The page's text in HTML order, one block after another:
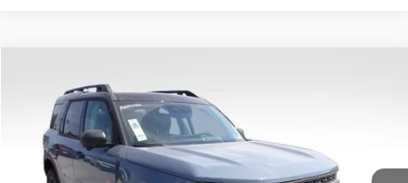
Ford Bronco Sport
Special Offer
Price Drop
3FMCR9DA5TRE54836 Stock:TRE54836Model:
In Stock 6 mi
$4,954
SAVINGS